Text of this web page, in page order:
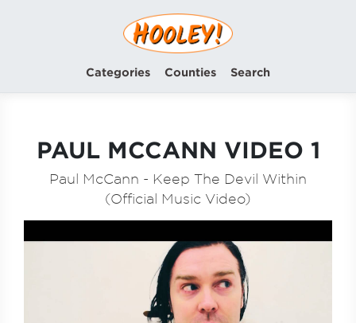
Categories Counties Search
PAUL MCCANN VIDEO 1
Paul McCann - Keep The Devil Within
(Official Music Video)